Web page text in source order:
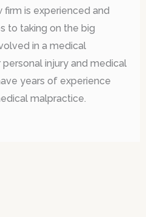
firm is experienced and
to taking on the big
in a medical
injury and medical
years of experience
malpractice.